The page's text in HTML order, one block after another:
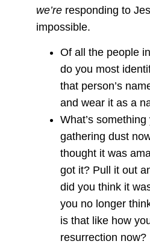
we’re responding to
impossible.
Of all the people
do you most
that person’s
and wear it as a
What’s something
gathering dust
thought it was
got it? Pull it out
did you think it
you no longer
is that like how
resurrection now?